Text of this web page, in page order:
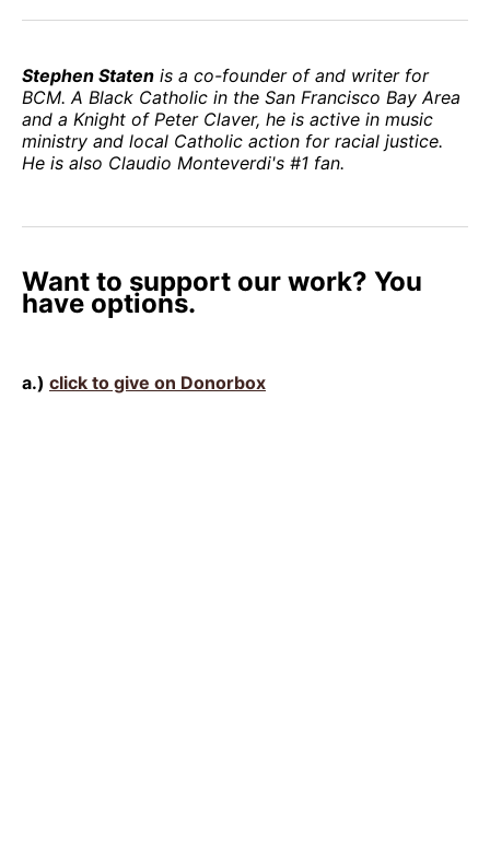
Stephen Staten is a co-founder of and writer for
BCM. A Black Catholic in the San Francisco Bay Area
and a Knight of Peter Claver, he is active in music
ministry and local Catholic action for racial justice.
He is also Claudio Monteverdi's #1 fan.
Want to support our work? You
have options.
a.) click to give on Donorbox